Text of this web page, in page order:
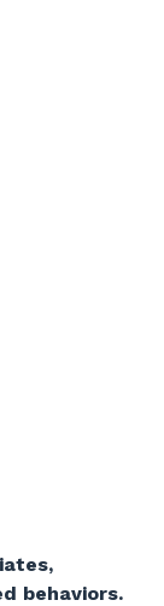
behaviors.